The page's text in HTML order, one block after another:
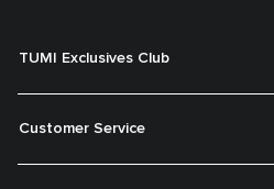
TUMI Exclusives Club
Customer Service